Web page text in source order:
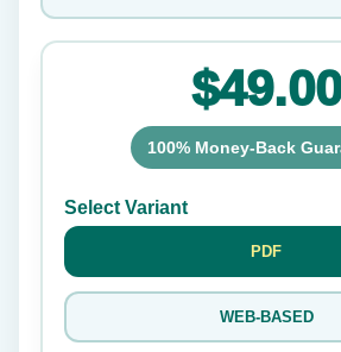
$49.00
100% Money-Back
Select Variant
PDF
WEB-BASED